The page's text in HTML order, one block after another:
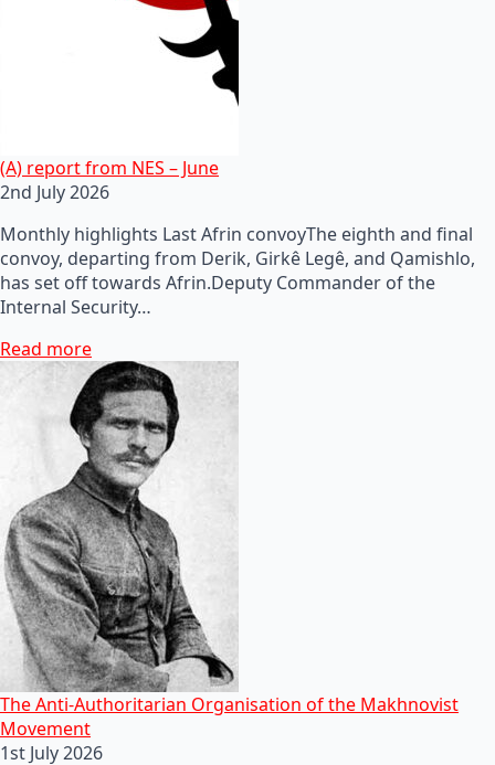
(A) report from NES – June
2nd July 2026
Monthly highlights Last Afrin convoyThe eighth and final
convoy, departing from Derik, Girkê Legê, and Qamishlo,
has set off towards Afrin.Deputy Commander of the
Internal Security…
Read more
The Anti-Authoritarian Organisation of the Makhnovist
Movement
1st July 2026